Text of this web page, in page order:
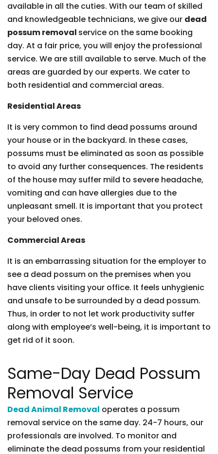
available in all the cuties. With our team of skilled
and knowledgeable technicians, we give our dead
possum removal service on the same booking
day. At a fair price, you will enjoy the professional
service. We are still available to serve. Much of the
areas are guarded by our experts. We cater to
both residential and commercial areas.
Residential Areas
It is very common to find dead possums around
your house or in the backyard. In these cases,
possums must be eliminated as soon as possible
to avoid any further consequences. The residents
of the house may suffer mild to severe headache,
vomiting and can have allergies due to the
unpleasant smell. It is important that you protect
your beloved ones.
Commercial Areas
It is an embarrassing situation for the employer to
see a dead possum on the premises when you
have clients visiting your office. It feels unhygienic
and unsafe to be surrounded by a dead possum.
Thus, in order to not let work productivity suffer
along with employee’s well-being, it is important to
get rid of it soon.
Same-Day Dead Possum
Removal Service
Dead Animal Removal operates a possum
removal service on the same day. 24-7 hours, our
professionals are involved. To monitor and
eliminate the dead possums from your residential